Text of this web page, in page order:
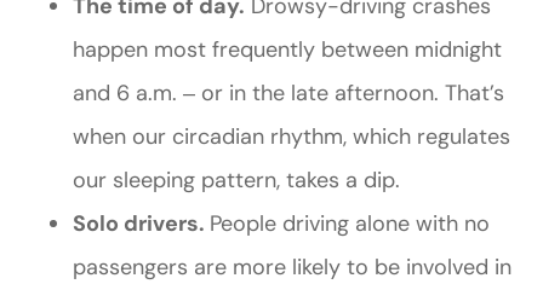
The time of day. Drowsy-driving crashes
happen most frequently between midnight
and 6 a.m. ‒ or in the late afternoon. That’s
when our circadian rhythm, which regulates
our sleeping pattern, takes a dip.
Solo drivers. People driving alone with no
passengers are more likely to be involved in